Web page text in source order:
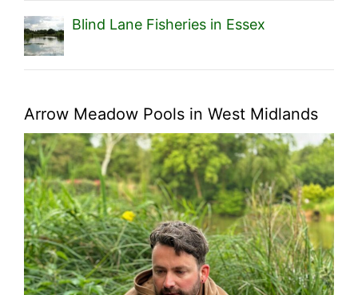
Blind Lane Fisheries in Essex
Arrow Meadow Pools in West Midlands